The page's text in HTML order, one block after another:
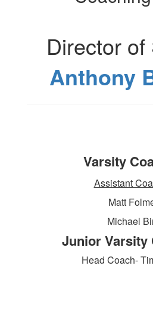
Director
Anthony
Varsity
Assistant
Matt
Michael
Junior Varsity
Head Coach-